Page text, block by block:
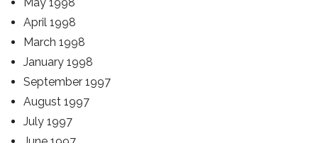
April 1998
March 1998
January 1998
September 1997
August 1997
July 1997